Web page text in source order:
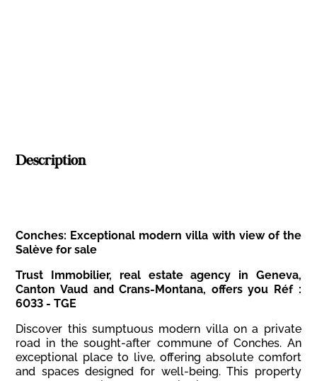
Description
Conches: Exceptional modern villa with view of the
Salève for sale
Trust Immobilier, real estate agency in Geneva,
Canton Vaud and Crans-Montana, offers you Réf :
6033 - TGE
Discover this sumptuous modern villa on a private
road in the sought-after commune of Conches. An
exceptional place to live, offering absolute comfort
and spaces designed for well-being. This property